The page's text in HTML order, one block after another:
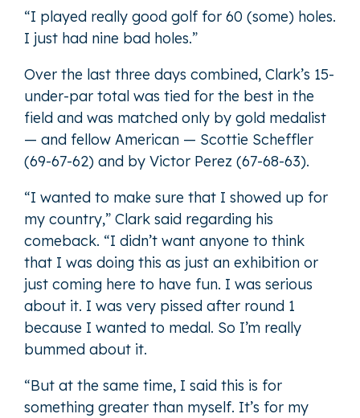
“I played really good golf for 60 (some) holes.
I just had nine bad holes.”
Over the last three days combined, Clark’s 15-
under-par total was tied for the best in the
field and was matched only by gold medalist
— and fellow American — Scottie Scheffler
(69-67-62) and by Victor Perez (67-68-63).
“I wanted to make sure that I showed up for
my country,” Clark said regarding his
comeback. “I didn’t want anyone to think
that I was doing this as just an exhibition or
just coming here to have fun. I was serious
about it. I was very pissed after round 1
because I wanted to medal. So I’m really
bummed about it.
“But at the same time, I said this is for
something greater than myself. It’s for my